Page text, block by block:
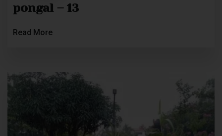
pongal – 13
Read More